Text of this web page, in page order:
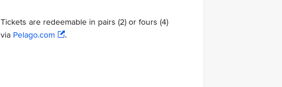
Tickets are redeemable in pairs (2) or fours (4)
via Pelago.com .